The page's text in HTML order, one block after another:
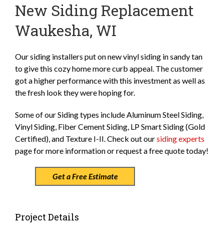
New Siding Replacement
Waukesha, WI
Our siding installers put on new vinyl siding in sandy tan
to give this cozy home more curb appeal. The customer
got a higher performance with this investment as well as
the fresh look they were hoping for.
Some of our Siding types include Aluminum Steel Siding,
Vinyl Siding, Fiber Cement Siding, LP Smart Siding (Gold
Certified), and Texture I-II. Check out oursiding experts
page for more information or request a free quote today!
Get a Free Estimate
Project Details